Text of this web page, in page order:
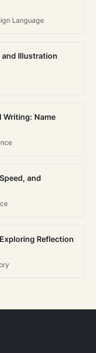
Language
and Illustration
Writing: Name
and
Reflection